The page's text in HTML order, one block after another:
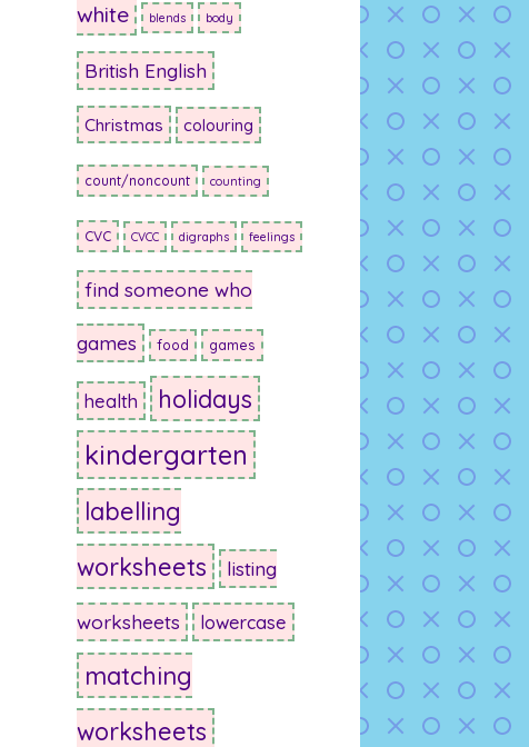
white blends body
British English
Christmas colouring
count/noncount counting
CVC CVCC digraphs feelings
find someone who
games food games
health holidays
kindergarten
labelling
worksheets
listing
worksheets lowercase
matching
worksheets